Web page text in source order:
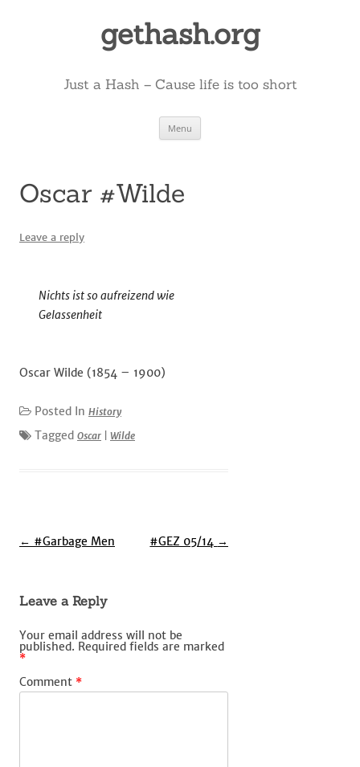
gethash.org
Just a Hash – Cause life is too short
Menu
Oscar #Wilde
Leave a reply
Nichts ist so aufreizend wie
Gelassenheit
Oscar Wilde (1854 – 1900)
Posted In History
Tagged Oscar Wilde
Post
← #Garbage Men #GEZ 05/14 →
Leave a Reply
Your email address will not be
published. Required fields are marked
*
Comment *